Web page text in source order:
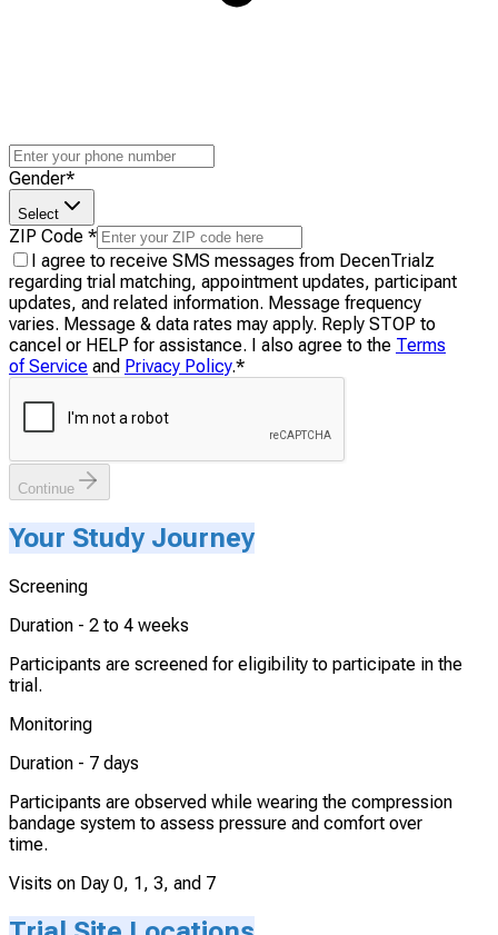
Gender*
Select
ZIP Code *
I agree to receive SMS messages from DecenTrialz
regarding trial matching, appointment updates, participant
updates, and related information. Message frequency
varies. Message & data rates may apply. Reply STOP to
cancel or HELP for assistance. I also agree to the Terms
of Service and Privacy Policy.*
Continue
Your Study Journey
Screening
Duration - 2 to 4 weeks
Participants are screened for eligibility to participate in the
trial.
Monitoring
Duration - 7 days
Participants are observed while wearing the compression
bandage system to assess pressure and comfort over
time.
Visits on Day 0, 1, 3, and 7